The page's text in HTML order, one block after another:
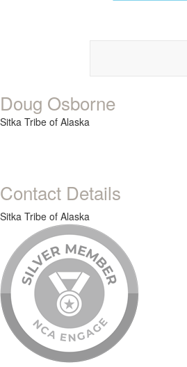
Doug Osborne
Sitka Tribe of Alaska
Contact Details
Sitka Tribe of Alaska